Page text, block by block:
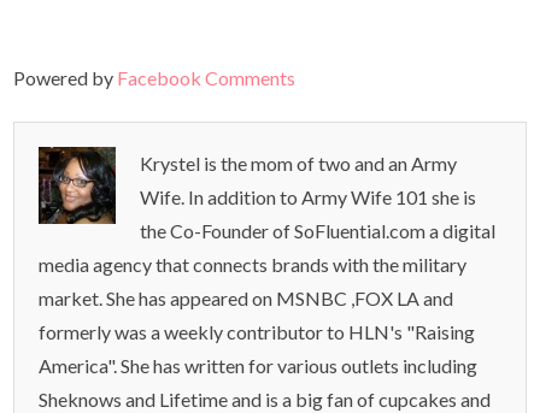
Powered by Facebook Comments
Krystel is the mom of two and an Army
Wife. In addition to Army Wife 101 she is
the Co-Founder of SoFluential.com a digital
media agency that connects brands with the military
market. She has appeared on MSNBC ,FOX LA and
formerly was a weekly contributor to HLN's "Raising
America". She has written for various outlets including
Sheknows and Lifetime and is a big fan of cupcakes and